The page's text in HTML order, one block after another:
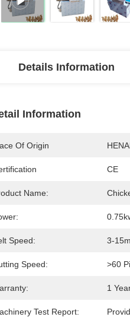
Details Information
Information
Of Origin
CE
Name:
Speed: 3-
Speed: >60
1
Test Report: